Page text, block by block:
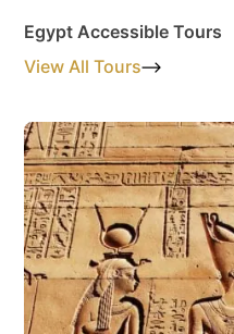
Egypt Accessible Tours
View All Tours